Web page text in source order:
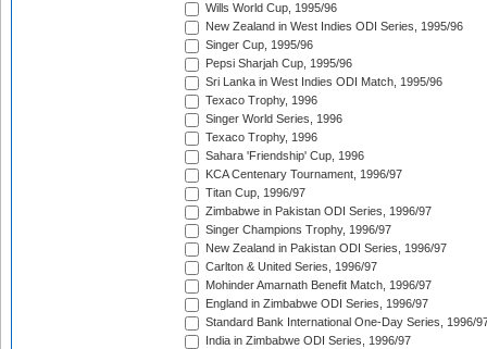
Wills World Cup, 1995/96
New Zealand in West Indies ODI Series, 1995/96
Singer Cup, 1995/96
Pepsi Sharjah Cup, 1995/96
Sri Lanka in West Indies ODI Match, 1995/96
Texaco Trophy, 1996
Singer World Series, 1996
Texaco Trophy, 1996
Sahara 'Friendship' Cup, 1996
KCA Centenary Tournament, 1996/97
Titan Cup, 1996/97
Zimbabwe in Pakistan ODI Series, 1996/97
Singer Champions Trophy, 1996/97
New Zealand in Pakistan ODI Series, 1996/97
Carlton & United Series, 1996/97
Mohinder Amarnath Benefit Match, 1996/97
England in Zimbabwe ODI Series, 1996/97
Standard Bank International One-Day Series, 1996/
India in Zimbabwe ODI Series, 1996/97